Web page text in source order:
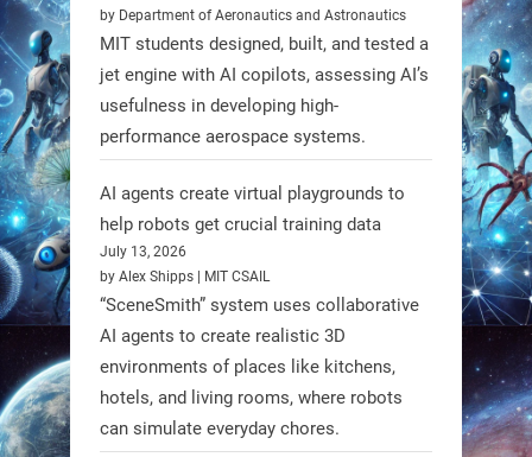
unveiled biodegradable boat robots
made from fish food. These edible
bots collect water data and then
decompose, serving as nourishment.
#EdibleRobots #Robotics
https://t.co/oXRJDHGx9L
RobotNext
@RobotNext 1 year ago
by Department of Aeronautics and Astronautics
MIT students designed, built, and tested a
jet engine with AI copilots, assessing AI’s
usefulness in developing high-
performance aerospace systems.
AI agents create virtual playgrounds to
help robots get crucial training data
July 13, 2026
by Alex Shipps | MIT CSAIL
“SceneSmith” system uses collaborative
AI agents to create realistic 3D
environments of places like kitchens,
hotels, and living rooms, where robots
can simulate everyday chores.